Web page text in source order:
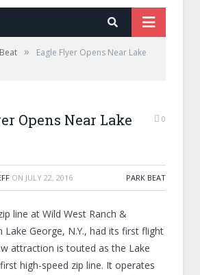
»
Eagle Flyer Opens Near Lake
Opens Near Lake
0
ON JULY 22, 2016 PARK BEAT
line at Wild West Ranch &
Lake George, N.Y., had its first flight
attraction is touted as the Lake
high-speed zip line. It operates